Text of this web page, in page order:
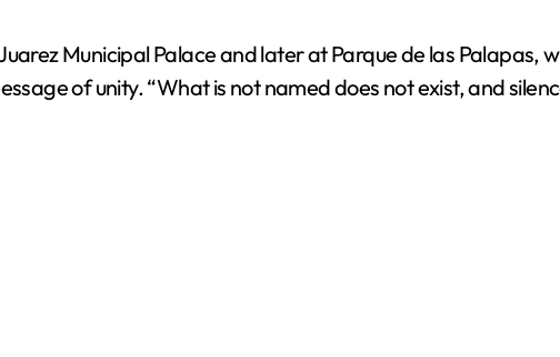
d
Municipal Palace and later at Parque de las Palapas,
of unity. “What is not named does not exist, and